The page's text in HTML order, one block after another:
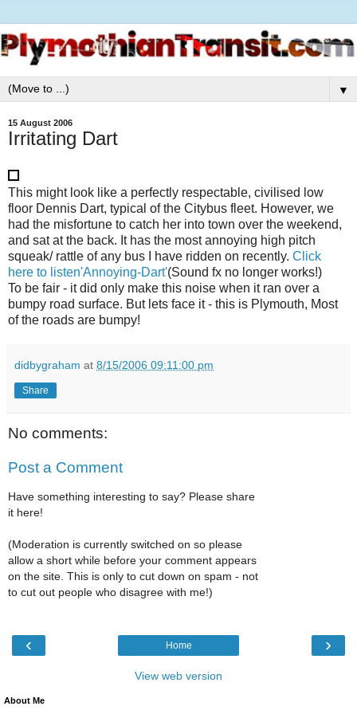
▼
15 August 2006
Irritating Dart
This might look like a perfectly respectable, civilised low
floor Dennis Dart, typical of the Citybus fleet. However, we
had the misfortune to catch her into town over the weekend,
and sat at the back. It has the most annoying high pitch
squeak/ rattle of any bus I have ridden on recently. Click
here to listen'Annoying-Dart'(Sound fx no longer works!)
To be fair - it did only make this noise when it ran over a
bumpy road surface. But lets face it - this is Plymouth, Most
of the roads are bumpy!
didbygraham at 8/15/2006 09:11:00 pm
Share
No comments:
Post a Comment
Have something interesting to say? Please share
it here!
(Moderation is currently switched on so please
allow a short while before your comment appears
on the site. This is only to cut down on spam - not
to cut out people who disagree with me!)
‹ ›
Home
View web version
About Me